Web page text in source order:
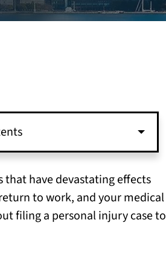
that have devastating effects
to work, and your
filing a personal injury case